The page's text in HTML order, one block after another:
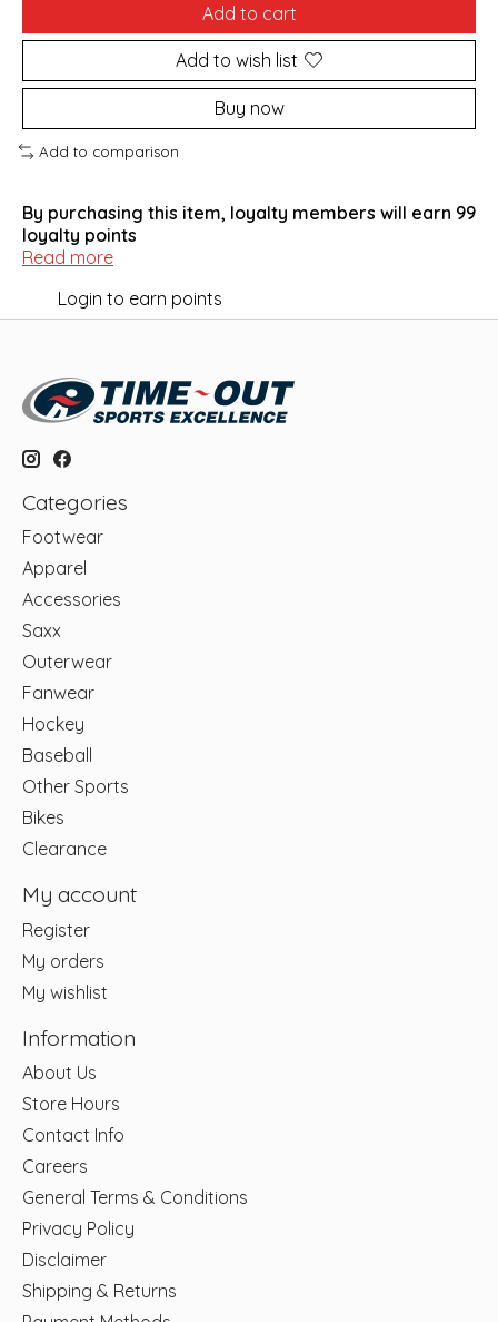
Add to cart
Add to wish list
Buy now
Add to comparison
By purchasing this item, loyalty members will earn 99
loyalty points
Read more
Login to earn points
Categories
Footwear
Apparel
Accessories
Saxx
Outerwear
Fanwear
Hockey
Baseball
Other Sports
Bikes
Clearance
My account
Register
My orders
My wishlist
Information
About Us
Store Hours
Contact Info
Careers
General Terms & Conditions
Privacy Policy
Disclaimer
Shipping & Returns